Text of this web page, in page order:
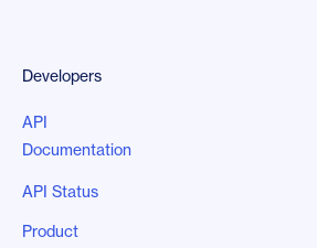
Developers
API
Documentation
API Status
Product